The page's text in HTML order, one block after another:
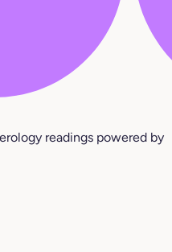
readings powered by